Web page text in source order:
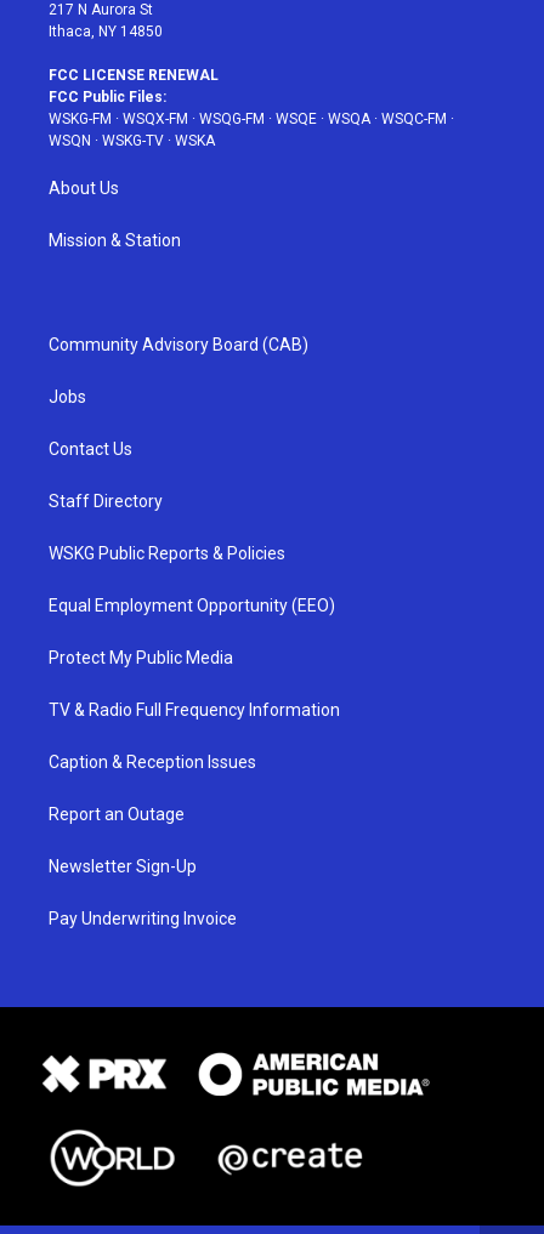
217 N Aurora St
Ithaca, NY 14850
FCC LICENSE RENEWAL
FCC Public Files:
WSKG-FM · WSQX-FM · WSQG-FM · WSQE · WSQA· WSQC-FM ·
WSQN · WSKG-TV · WSKA
About Us
Mission & Station
Community Advisory Board (CAB)
Jobs
Contact Us
Staff Directory
WSKG Public Reports & Policies
Equal Employment Opportunity (EEO)
Protect My Public Media
TV & Radio Full Frequency Information
Caption & Reception Issues
Report an Outage
Newsletter Sign-Up
Pay Underwriting Invoice